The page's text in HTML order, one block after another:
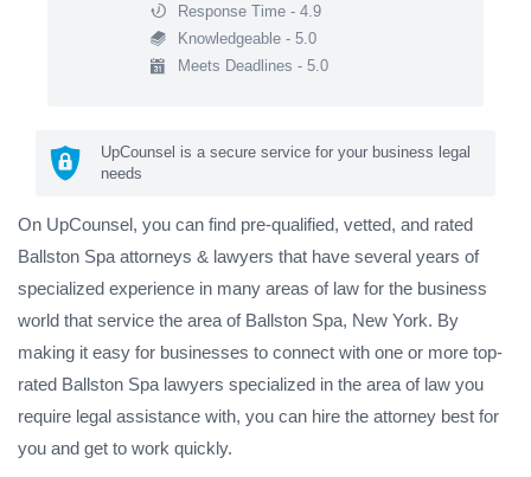
Response Time - 4.9
Knowledgeable - 5.0
Meets Deadlines - 5.0
UpCounsel is a secure service for your business legal
needs
On UpCounsel, you can find pre-qualified, vetted, and rated
Ballston Spa attorneys & lawyers that have several years of
specialized experience in many areas of law for the business
world that service the area of Ballston Spa, New York. By
making it easy for businesses to connect with one or more top-
rated Ballston Spa lawyers specialized in the area of law you
require legal assistance with, you can hire the attorney best for
you and get to work quickly.